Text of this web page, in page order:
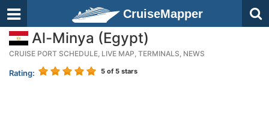
CruiseMapper
Al-Minya (Egypt)
CRUISE PORT SCHEDULE, LIVE MAP, TERMINALS, NEWS
Rating: 5 of 5 stars